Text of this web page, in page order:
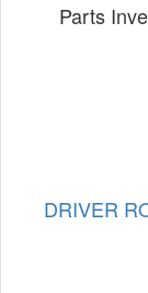
Parts
DRIVER